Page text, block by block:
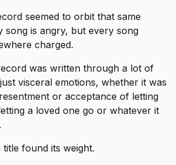
seemed to orbit that same
song is angry, but every song
charged.
was written through a lot of
visceral emotions, whether it was
or acceptance of letting
a loved one go or whatever it
found its weight.